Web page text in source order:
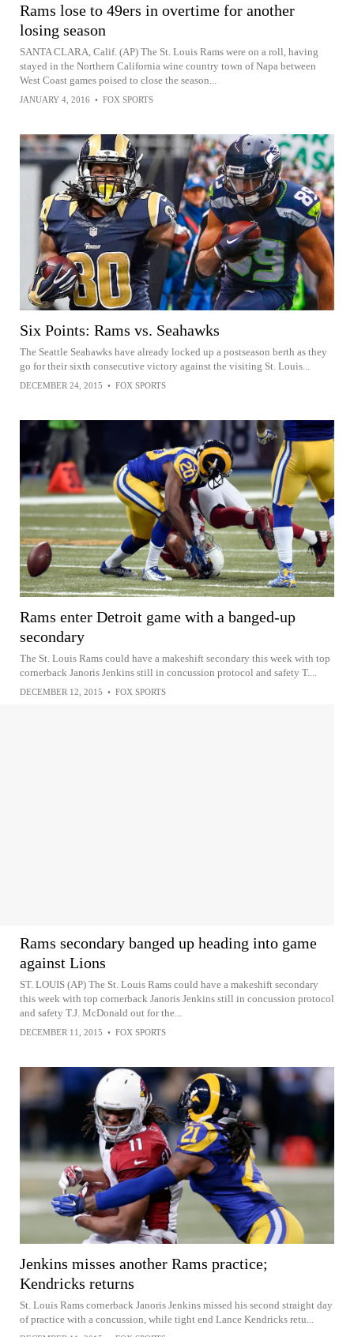
Rams lose to 49ers in overtime for another
losing season
SANTA CLARA, Calif. (AP) The St. Louis Rams were on a roll, having
stayed in the Northern California wine country town of Napa between
West Coast games poised to close the season...
JANUARY 4, 2016 • FOX SPORTS
Six Points: Rams vs. Seahawks
The Seattle Seahawks have already locked up a postseason berth as they
go for their sixth consecutive victory against the visiting St. Louis...
DECEMBER 24, 2015 • FOX SPORTS
Rams enter Detroit game with a banged-up
secondary
The St. Louis Rams could have a makeshift secondary this week with top
cornerback Janoris Jenkins still in concussion protocol and safety T....
DECEMBER 12, 2015 • FOX SPORTS
Rams secondary banged up heading into game
against Lions
ST. LOUIS (AP) The St. Louis Rams could have a makeshift secondary
this week with top cornerback Janoris Jenkins still in concussion protocol
and safety T.J. McDonald out for the...
DECEMBER 11, 2015 • FOX SPORTS
Jenkins misses another Rams practice;
Kendricks returns
St. Louis Rams cornerback Janoris Jenkins missed his second straight day
of practice with a concussion, while tight end Lance Kendricks retu...